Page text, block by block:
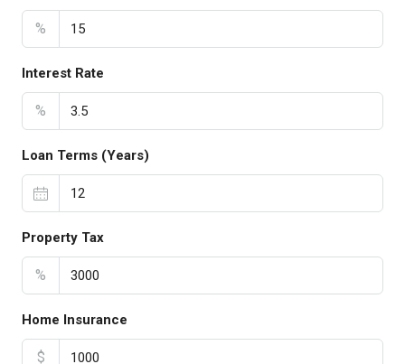
%
Interest Rate
%
Loan Terms (Years)
Property Tax
%
Home Insurance
$